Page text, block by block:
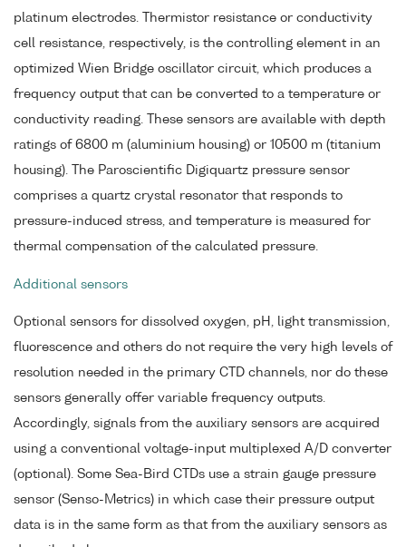
platinum electrodes. Thermistor resistance or conductivity
cell resistance, respectively, is the controlling element in an
optimized Wien Bridge oscillator circuit, which produces a
frequency output that can be converted to a temperature or
conductivity reading. These sensors are available with depth
ratings of 6800 m (aluminium housing) or 10500 m (titanium
housing). The Paroscientific Digiquartz pressure sensor
comprises a quartz crystal resonator that responds to
pressure-induced stress, and temperature is measured for
thermal compensation of the calculated pressure.
Additional sensors
Optional sensors for dissolved oxygen, pH, light transmission,
fluorescence and others do not require the very high levels of
resolution needed in the primary CTD channels, nor do these
sensors generally offer variable frequency outputs.
Accordingly, signals from the auxiliary sensors are acquired
using a conventional voltage-input multiplexed A/D converter
(optional). Some Sea-Bird CTDs use a strain gauge pressure
sensor (Senso-Metrics) in which case their pressure output
data is in the same form as that from the auxiliary sensors as